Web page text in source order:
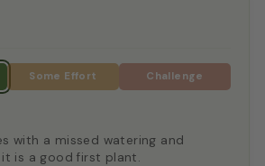
with a missed watering and
it is a good first plant.